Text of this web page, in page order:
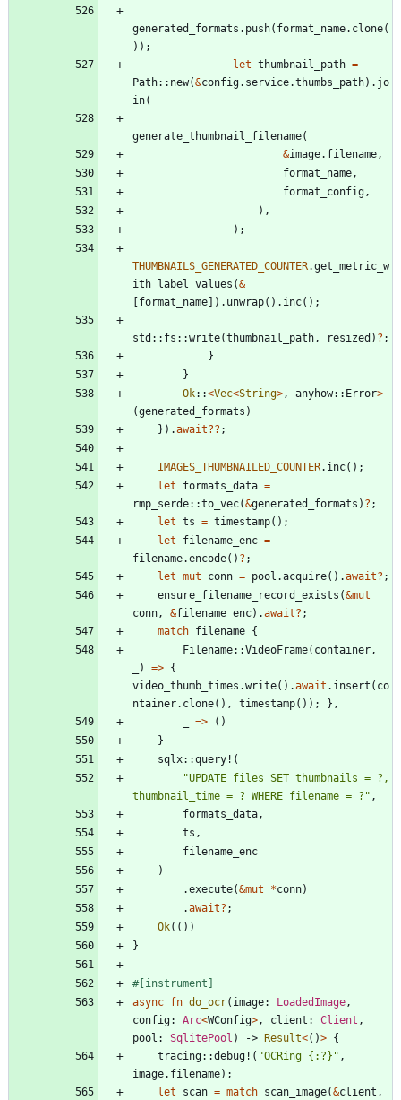
generated_formats . push( format_name. clone(
) ) ;
let thumbnail_path =
Path:: new(&config. service.thumbs_path) . jo
in(
generate_thumbnail_filename(
&image. filename ,
format_name ,
format_config ,
) ,
) ;
THUMBNAILS_GENERATED_COUNTER.get_metric_w
ith_label_values (&
[format_name] ) . unwrap( ) . inc( ) ;
std :: fs ::write(thumbnail_path , resized ) ? ;
}
}
Ok::<Vec<String> , anyhow:: Error>
(generated_formats )
} ) .await?? ;
IMAGES_THUMBNAILED_COUNTER. inc( ) ;
let
formats_data =
rmp_serde::to_vec(&generated_formats ) ? ;
let ts = timestamp( ) ;
let
filename_enc =
filename.encode( ) ? ;
let mut conn = pool .acquire( ) .await? ;
ensure_filename_record_exists (&mut
conn , &filename_enc) .await? ;
match filename {
Filename::VideoFrame( container ,
) => {
video_thumb_times .write( ) .await . insert ( co
ntainer. clone( ) , timestamp( ) ) ; } ,
=> ( )
}
sqlx::query! (
"UPDATE files SET thumbnails = ?,
thumbnail_time = ? WHERE filename = ? " ,
formats_data ,
ts ,
filename_enc
)
.execute(&mut *conn)
.await? ;
Ok( ( ) )
}
#[instrument ]
async fn do_ocr( image: LoadedImage ,
config: Arc<WConfig> , client : Client ,
pool : SqlitePool ) -> Result<( )> {
tracing::debug! ( "OCRing {:?} " ,
image. filename) ;
let
scan = match scan_image(&client ,